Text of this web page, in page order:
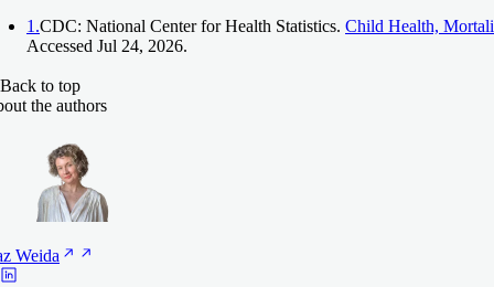
1.CDC: National Center for Health Statistics. Child Health,
Accessed Jul 24, 2026.
Back to top
the authors
Weida